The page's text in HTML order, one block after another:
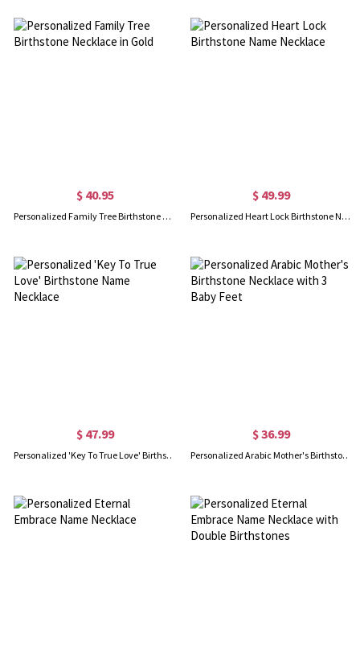
$ 40.95
Personalized Family Tree Birthstone Necklace in Gold
$ 49.99
Personalized Heart Lock Birthstone Name Necklace
$ 47.99
Personalized 'Key To True Love' Birthstone Name Necklace
$ 36.99
Personalized Arabic Mother's Birthstone Necklace with 3 Baby Feet